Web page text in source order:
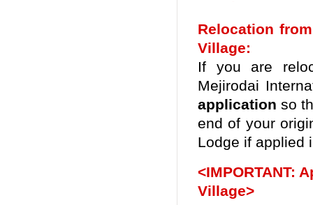
Relocation
Village:
If you are
Mejirodai
application so
end of your
Lodge if applied
<IMPORTANT:
Village>